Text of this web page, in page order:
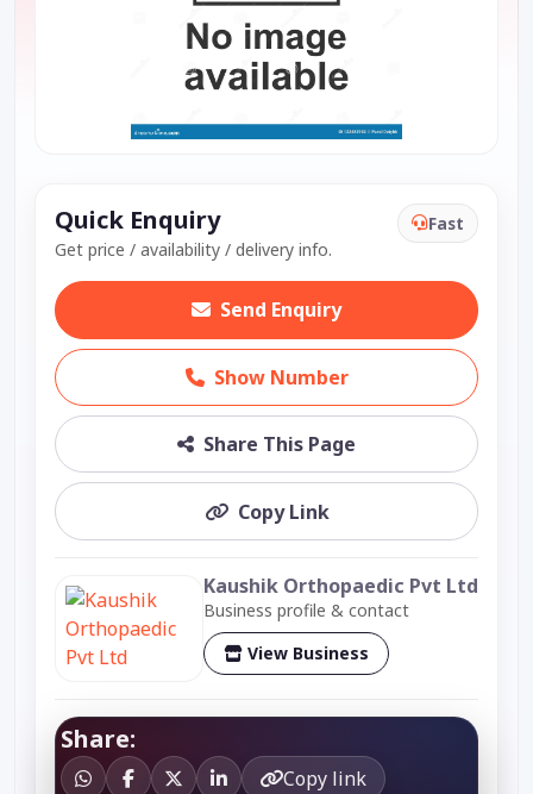
Quick Enquiry
Get price / availability / delivery info.
Fast
Send Enquiry
Show Number
Share This Page
Copy Link
Kaushik Orthopaedic Pvt Ltd
Business profile & contact
View Business
Share:
Copy link